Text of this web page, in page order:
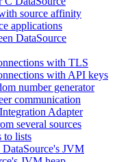
source affinity
applications
DataSource
with TLS
with API keys
number generator
communication
Adapter
several sources
to lists
JVM